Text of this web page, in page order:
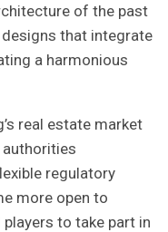
of the past
that integrate
a harmonious
real estate market
regulatory
more open to
to take part in